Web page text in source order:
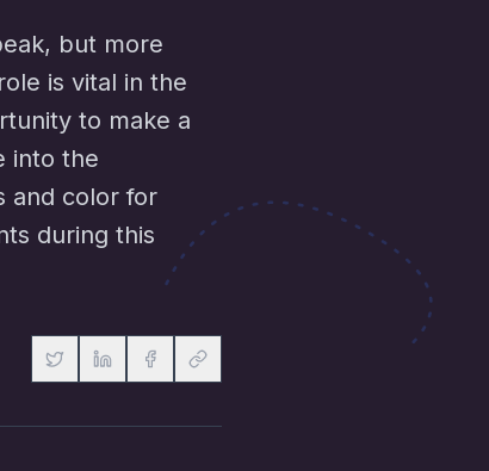
but more
is vital in the
to make a
into the
and color for
during this